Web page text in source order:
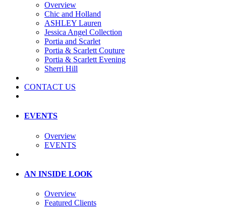
Overview
Chic and Holland
ASHLEY Lauren
Jessica Angel Collection
Portia and Scarlet
Portia & Scarlett Couture
Portia & Scarlett Evening
Sherri Hill
CONTACT US
EVENTS
Overview
EVENTS
AN INSIDE LOOK
Overview
Featured Clients